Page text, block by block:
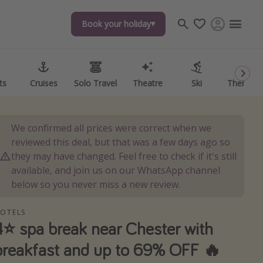
Book your holiday
Cruises Solo Travel Theatre Ski Theme
Book your holiday
Cruises Solo Travel Theatre Ski Theme
We confirmed all prices were correct when we
reviewed this deal, but that was a few days ago so
they may have changed. Feel free to check if it's still
available, and join us on our WhatsApp channel
below so you never miss a new review.
spa break near Chester with
and up to 69% OFF 🔥